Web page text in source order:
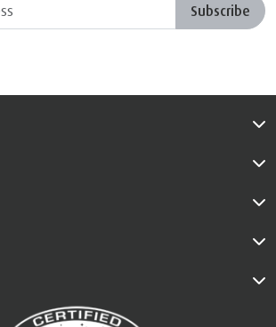
Subscribe